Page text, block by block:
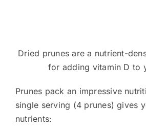
Dried prunes are a nutrient-
for adding vitamin D to
Prunes pack an impressive
single serving (4 prunes) gives
nutrients: